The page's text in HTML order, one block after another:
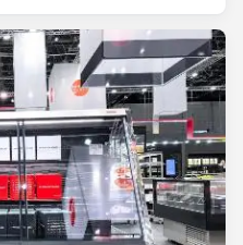
while propane and